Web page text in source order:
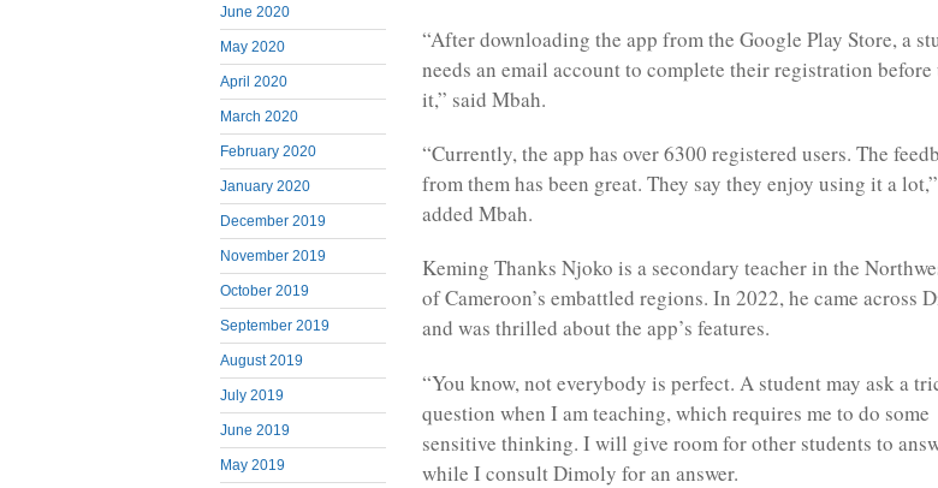
June 2020
May 2020
April 2020
March 2020
February 2020
January 2020
December 2019
November 2019
October 2019
September 2019
August 2019
July 2019
June 2019
May 2019
“After downloading the app from the Google Play Store, a
needs an email account to complete their registration before
it,” said Mbah.
“Currently, the app has over 6300 registered users. The
from them has been great. They say they enjoy using it a lot,”
added Mbah.
Keming Thanks Njoko is a secondary teacher in the
of Cameroon’s embattled regions. In 2022, he came across
and was thrilled about the app’s features.
“You know, not everybody is perfect. A student may ask a
question when I am teaching, which requires me to do some
sensitive thinking. I will give room for other students to
while I consult Dimoly for an answer.